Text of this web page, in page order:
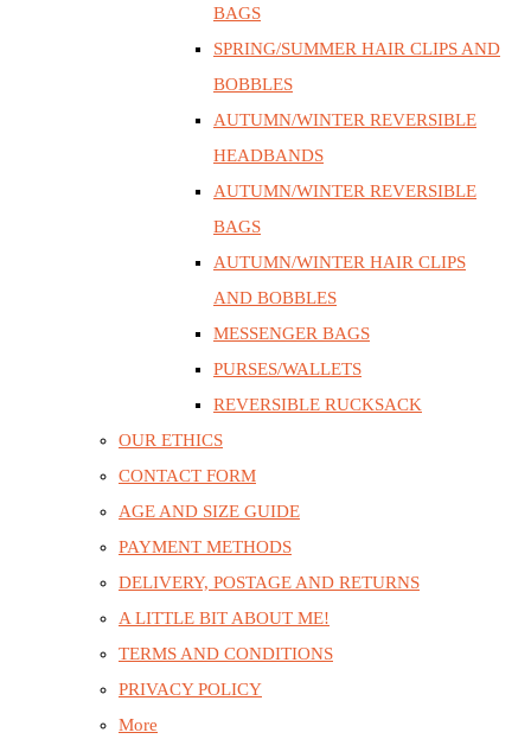
BAGS
SPRING/SUMMER HAIR CLIPS AND
BOBBLES
AUTUMN/WINTER REVERSIBLE
HEADBANDS
AUTUMN/WINTER REVERSIBLE
BAGS
AUTUMN/WINTER HAIR CLIPS
AND BOBBLES
MESSENGER BAGS
PURSES/WALLETS
REVERSIBLE RUCKSACK
OUR ETHICS
CONTACT FORM
AGE AND SIZE GUIDE
PAYMENT METHODS
DELIVERY, POSTAGE AND RETURNS
A LITTLE BIT ABOUT ME!
TERMS AND CONDITIONS
PRIVACY POLICY
More